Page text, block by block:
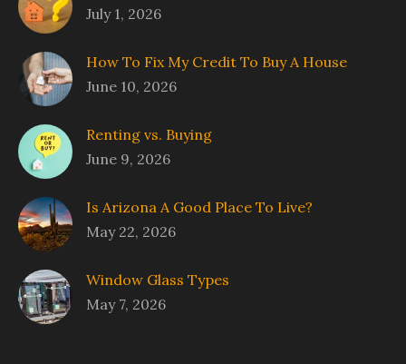
July 1, 2026
How To Fix My Credit To Buy A House
June 10, 2026
Renting vs. Buying
June 9, 2026
Is Arizona A Good Place To Live?
May 22, 2026
Window Glass Types
May 7, 2026